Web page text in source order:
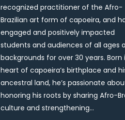
recognized practitioner of the Afro-
Brazilian art form of capoeira, and
engaged and positively impacted
students and audiences of all ages
backgrounds for over 30 years. Born
heart of capoeira’s birthplace and
ancestral land, he’s passionate
honoring his roots by sharing Afro-
culture and strengthening...